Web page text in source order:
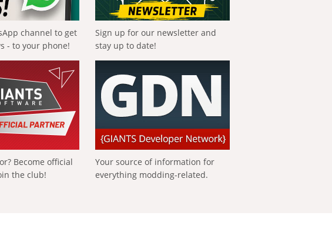
channel to get
- to your phone!
Sign up for our newsletter and
stay up to date!
Become official
the club!
Your source of information for
everything modding-related.